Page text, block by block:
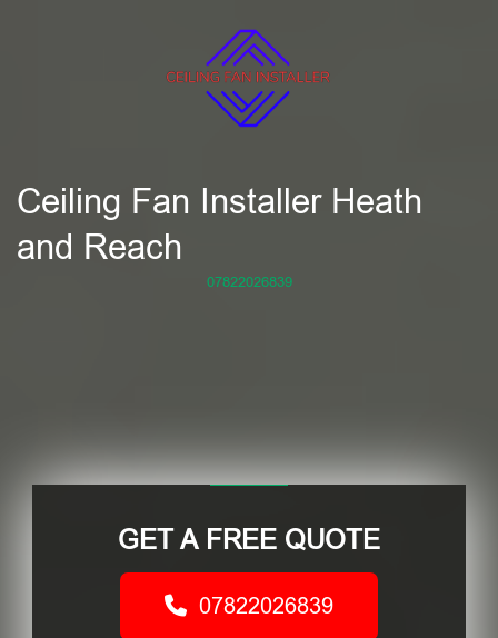
Ceiling Fan Installer Heath
and Reach
07822026839
GET A FREE QUOTE
07822026839